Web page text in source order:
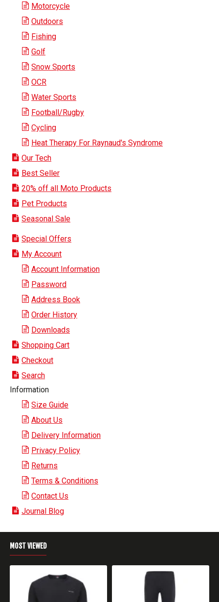
Motorcycle
Outdoors
Fishing
Golf
Snow Sports
OCR
Water Sports
Football/Rugby
Cycling
Heat Therapy For Raynaud's Syndrome
Our Tech
Best Seller
20% off all Moto Products
Pet Products
Seasonal Sale
Special Offers
My Account
Account Information
Password
Address Book
Order History
Downloads
Shopping Cart
Checkout
Search
Information
Size Guide
About Us
Delivery Information
Privacy Policy
Returns
Terms & Conditions
Contact Us
Journal Blog
MOST VIEWED